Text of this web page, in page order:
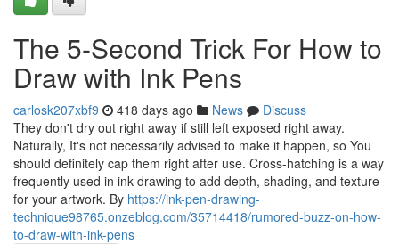
The 5-Second Trick For How to
Draw with Ink Pens
carlosk207xbf9 418 days ago News
Discuss
They don't dry out right away if still left exposed right away.
Naturally, It's not necessarily advised to make it happen, so You
should definitely cap them right after use. Cross-hatching is a way
frequently used in ink drawing to add depth, shading, and texture
for your artwork. By https://ink-pen-drawing-
technique98765.onzeblog.com/35714418/rumored-buzz-on-how-
to-draw-with-ink-pens